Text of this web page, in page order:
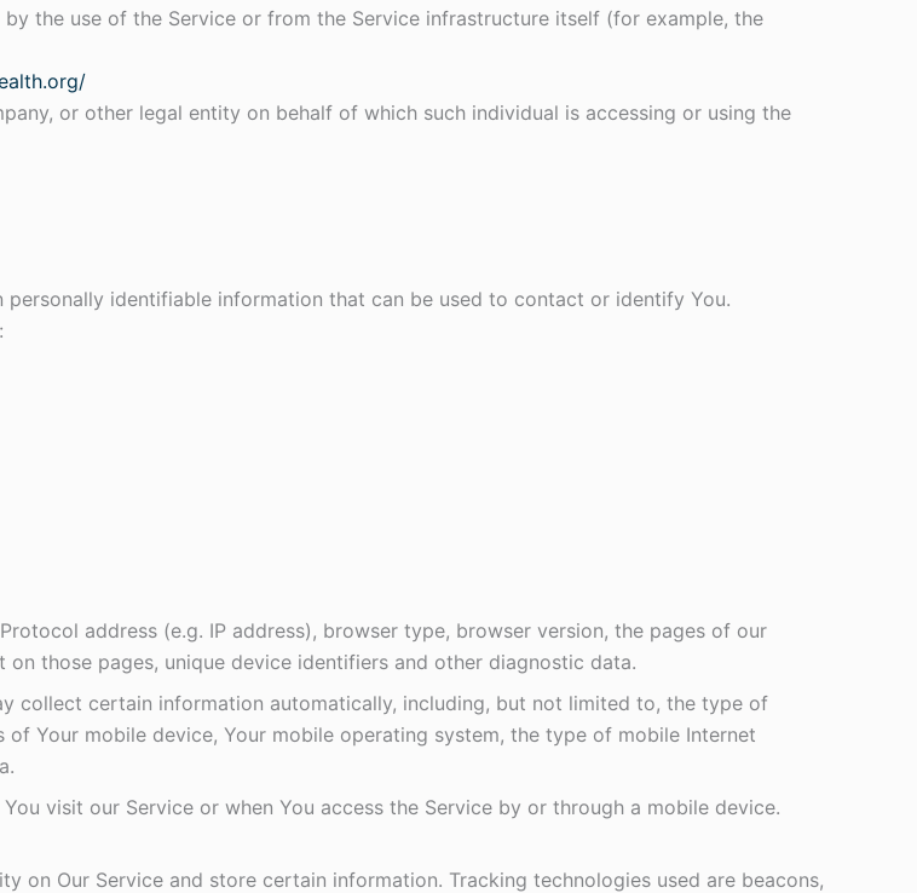
the use of the Service or from the Service infrastructure itself (for example, the
or other legal entity on behalf of which such individual is accessing or using the
identifiable information that can be used to contact or identify You.
address (e.g. IP address), browser type, browser version, the pages of our
those pages, unique device identifiers and other diagnostic data.
collect certain information automatically, including, but not limited to, the type of
of Your mobile device, Your mobile operating system, the type of mobile Internet
visit our Service or when You access the Service by or through a mobile device.
on Our Service and store certain information. Tracking technologies used are beacons,